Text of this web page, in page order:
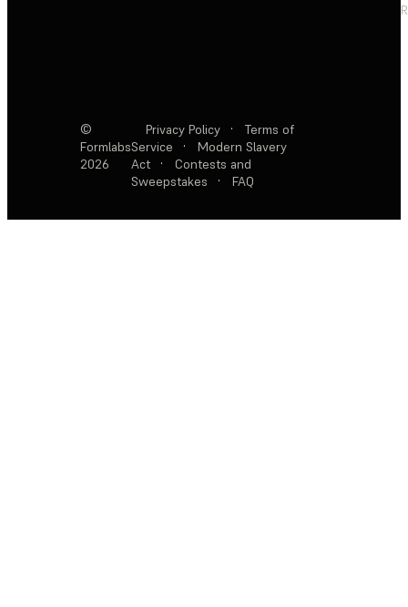
©
Formlabs
2026
Privacy Policy ·
Terms of
Service
·
Modern Slavery
Act
·
Contests and
Sweepstakes
· FAQ